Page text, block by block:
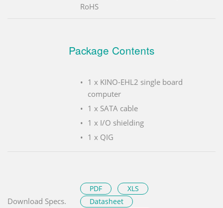
RoHS
Package Contents
1 x KINO-EHL2 single board
computer
1 x SATA cable
1 x I/O shielding
1 x QIG
Download Specs.
PDF
XLS
Datasheet